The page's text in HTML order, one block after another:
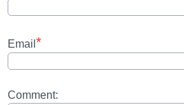
Email *
Comment: